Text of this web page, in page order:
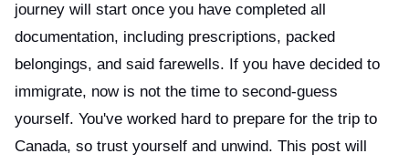
journey will start once you have completed all
documentation, including prescriptions, packed
belongings, and said farewells. If you have decided to
immigrate, now is not the time to second-guess
yourself. You've worked hard to prepare for the trip to
Canada, so trust yourself and unwind. This post will